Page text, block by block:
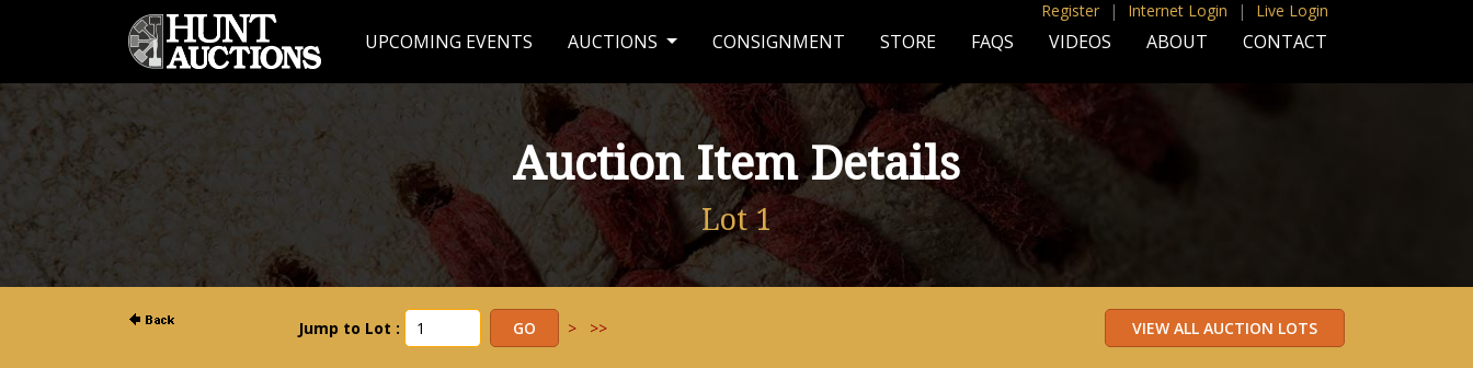
Register | Internet Login | Live Login
UPCOMING EVENTS AUCTIONS CONSIGNMENT STORE FAQS VIDEOS ABOUT CONTACT
Auction Item Details
Lot 1
Jump to Lot : > >>